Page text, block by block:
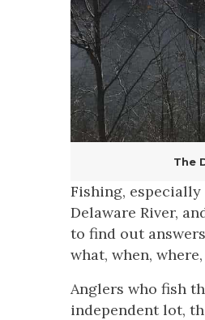
The
Fishing,
Delaware River,
to find out
what, when,
Anglers who fish
independent lot,